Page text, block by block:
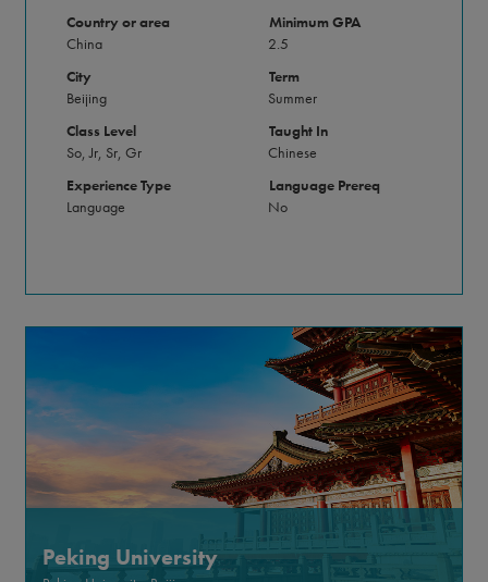
Country or area
China
City
Beijing
Class Level
So, Jr, Sr, Gr
Experience Type
Language
Minimum GPA
2.5
Term
Summer
Taught In
Chinese
Language Prereq
No
Peking University